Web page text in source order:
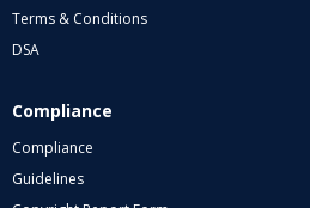
Terms & Conditions
DSA
Compliance
Compliance
Guidelines